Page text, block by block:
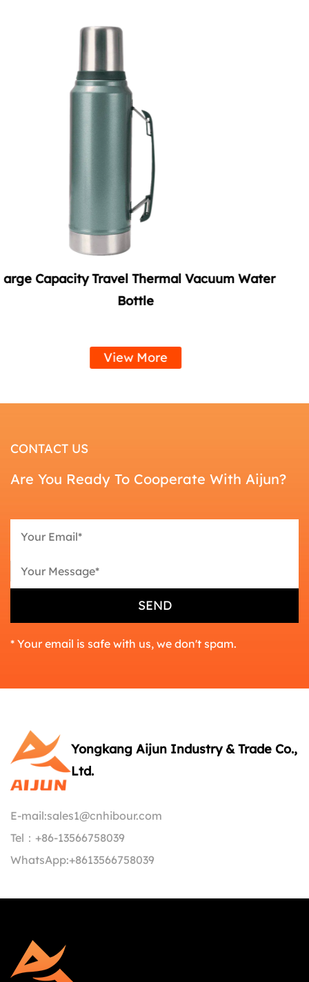
Water
Summer Vacuum Soda Tumbler
CONTACT US
Are You Ready To Cooperate With Aijun?
* Your email is safe with us, we don't spam.
Yongkang Aijun Industry & Trade Co.,
Ltd.
E-mail:sales1@cnhibour.com
Tel： +86-13566758039
WhatsApp:+8613566758039